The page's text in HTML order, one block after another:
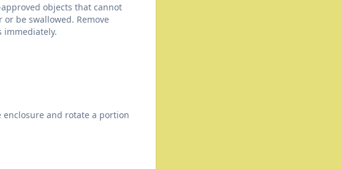
objects that cannot
be swallowed. Remove
immediately.
and rotate a portion